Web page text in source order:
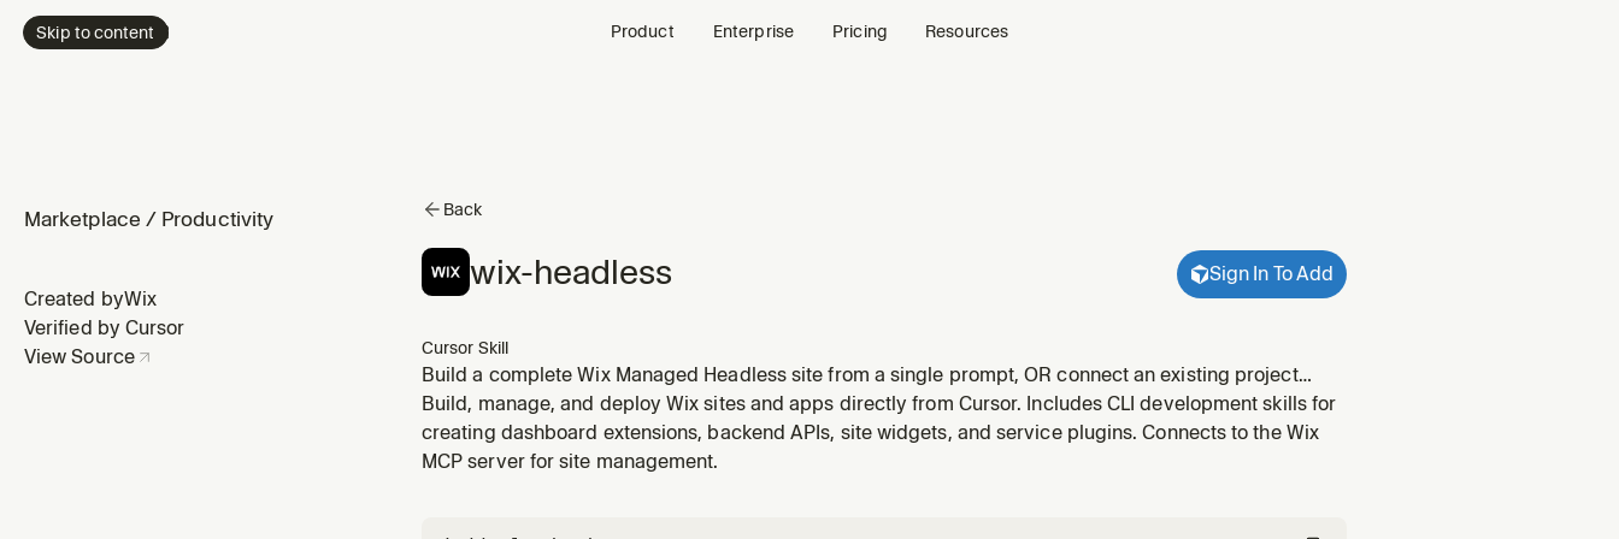
Skip to content Product Enterprise Pricing Resources
Marketplace / Productivity
Created byWix
Verified by Cursor
View Source
Back
wix-headless Sign In To Add
Cursor Skill
Build a complete Wix Managed Headless site from a single prompt, OR connect an existing project
(HTML/JSX/Vite app, Claude Design output, etc.) to Wix Headless for hosting + Business Solutions. Entry
point for both: (1) new-site requests — runs discovery, design, feature wiring,
Build, manage, and deploy Wix sites and apps directly from Cursor. Includes CLI development skills for
creating dashboard extensions, backend APIs, site widgets, and service plugins. Connects to the Wix
MCP server for site management.